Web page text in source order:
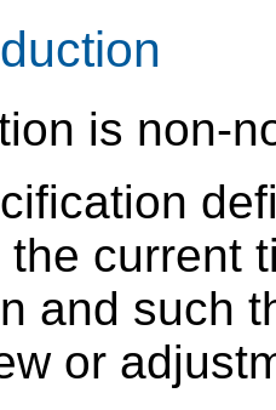
is non-
the current
and such
or